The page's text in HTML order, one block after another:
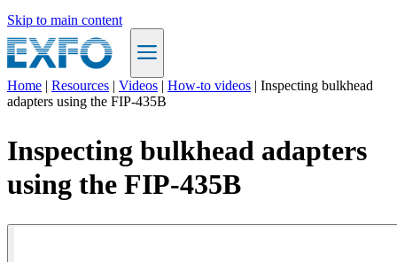
Skip to main content
EN
Products
Solutions
Support
Services
Home | Resources | Videos | How-to videos | Inspecting bulkhead
adapters using the FIP-435B
Inspecting bulkhead adapters
using the FIP-435B